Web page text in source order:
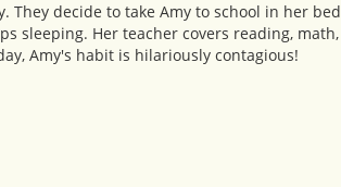
decide to take Amy to school in her bed
sleeping. Her teacher covers reading, math,
Amy's habit is hilariously contagious!